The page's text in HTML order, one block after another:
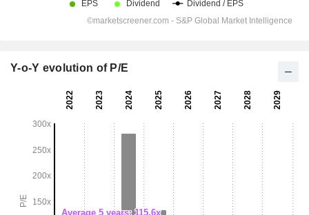
Y-o-Y evolution of P/E